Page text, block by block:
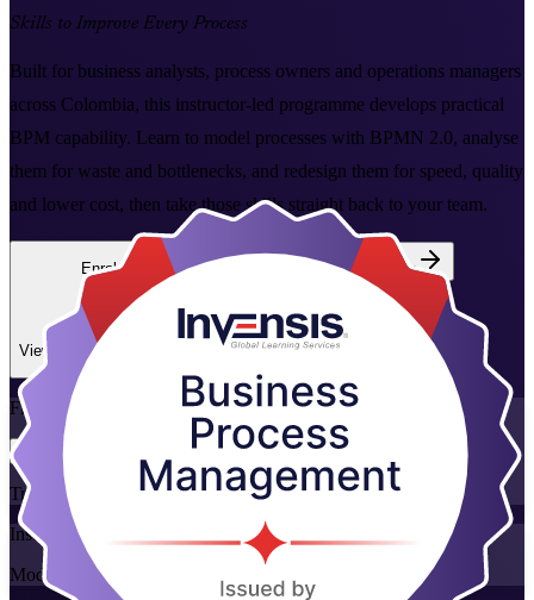
Skills to Improve Every Process
Built for business analysts, process owners and operations managers
across Colombia, this instructor-led programme develops practical
BPM capability. Learn to model processes with BPMN 2.0, analyse
them for waste and bottlenecks, and redesign them for speed, quality
and lower cost, then take those skills straight back to your team.
Enrol Now
View Schedules and Pricing
Enquire about this Training
Flexible
Training Schedules
Instructor-led
Mode